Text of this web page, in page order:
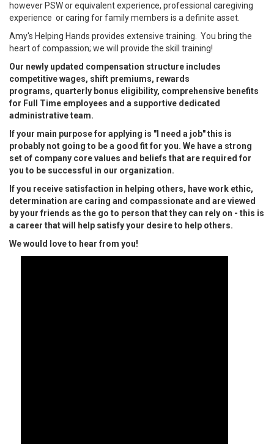
however PSW or equivalent experience, professional caregiving
experience or caring for family members is a definite asset.
Amy's Helping Hands provides extensive training. You bring the
heart of compassion; we will provide the skill training!
Our newly updated compensation structure includes
competitive wages, shift premiums, rewards
programs, quarterly bonus eligibility, comprehensive benefits
for Full Time employees and a supportive dedicated
administrative team.
If your main purpose for applying is "I need a job" this is
probably not going to be a good fit for you. We have a strong
set of company core values and beliefs that are required for
you to be successful in our organization.
If you receive satisfaction in helping others, have work ethic,
determination are caring and compassionate and are viewed
by your friends as the go to person that they can rely on - this is
a career that will help satisfy your desire to help others.
We would love to hear from you!